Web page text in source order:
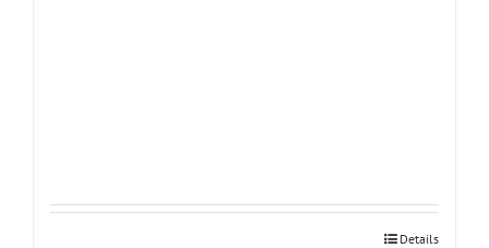
Details